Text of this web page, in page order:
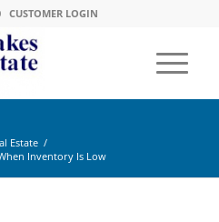
CUSTOMER LOGIN
Estate /
Inventory Is Low